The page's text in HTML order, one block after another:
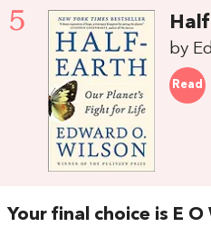
5
by
Read
Your final choice is E O